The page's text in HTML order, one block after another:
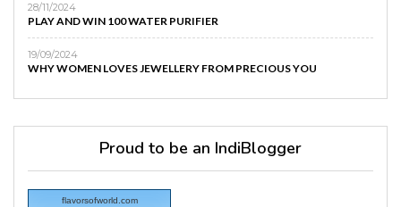
28/11/2024
PLAY AND WIN 100 WATER PURIFIER
19/09/2024
WHY WOMEN LOVES JEWELLERY FROM PRECIOUS YOU
Proud to be an IndiBlogger
flavorsofworld.com